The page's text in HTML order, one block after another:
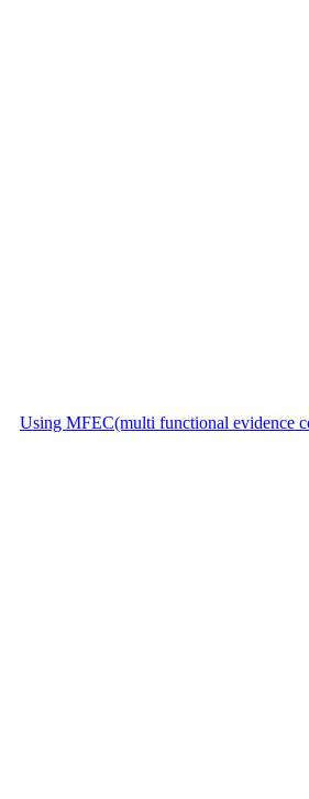
Using MFEC(multi functional evidence